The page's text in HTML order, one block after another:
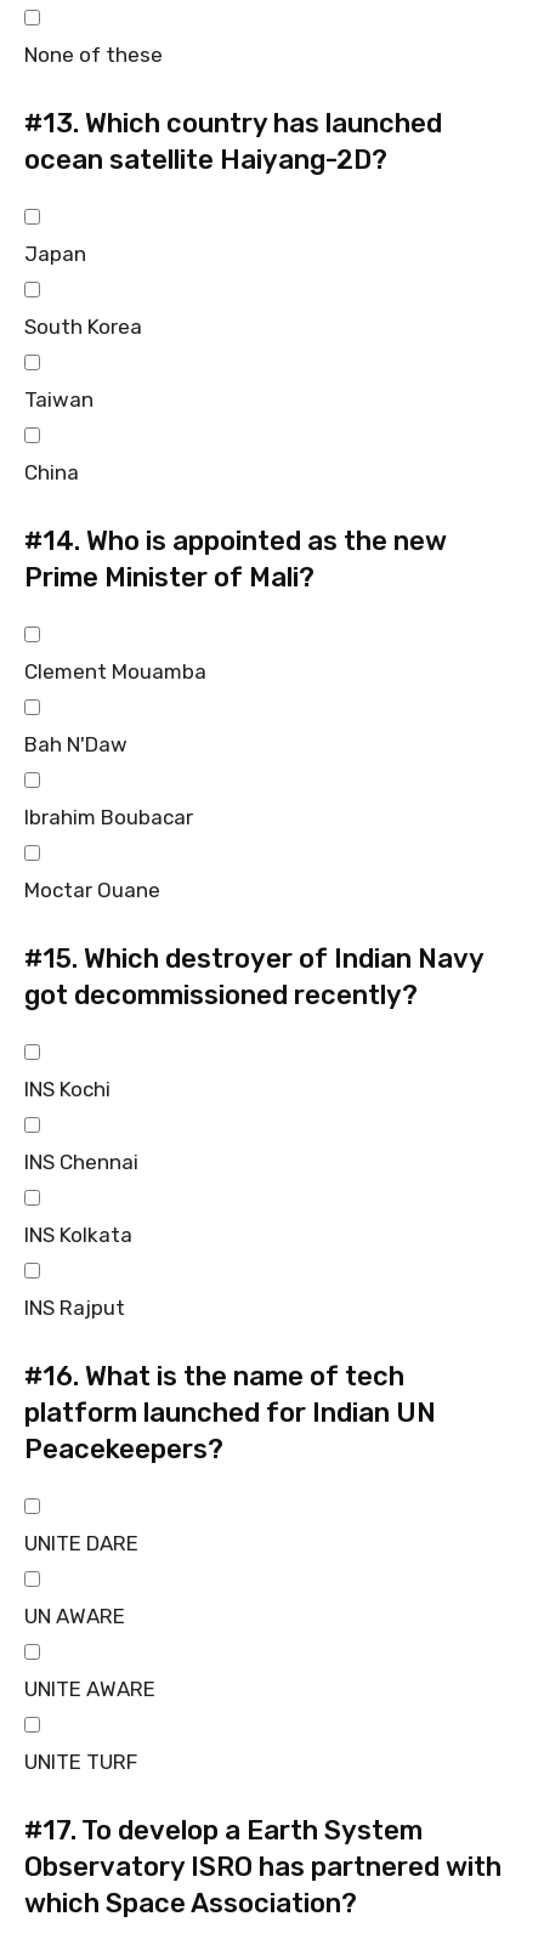
None of these
#13. Which country has launched
ocean satellite Haiyang-2D?
Japan
South Korea
Taiwan
China
#14. Who is appointed as the new
Prime Minister of Mali?
Clement Mouamba
Bah N'Daw
Ibrahim Boubacar
Moctar Ouane
#15. Which destroyer of Indian Navy
got decommissioned recently?
INS Kochi
INS Chennai
INS Kolkata
INS Rajput
#16. What is the name of tech
platform launched for Indian UN
Peacekeepers?
UNITE DARE
UN AWARE
UNITE AWARE
UNITE TURF
#17. To develop a Earth System
Observatory ISRO has partnered with
which Space Association?